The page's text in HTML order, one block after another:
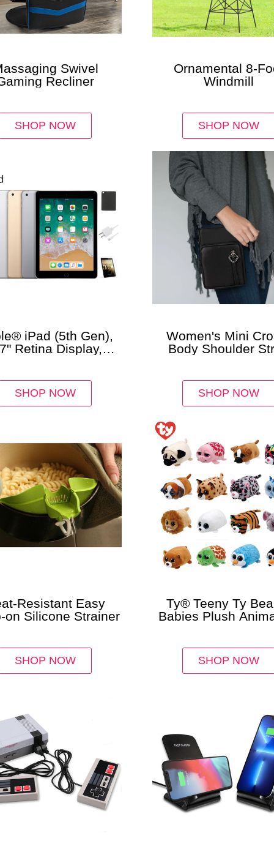
Swivel
Recliner
SHOP NOW
Ornamental 8-
Windmill
SHOP NOW
iPad (5th Gen),
Retina Display,
SHOP NOW
Women's Mini
Body Shoulder
SHOP NOW
Resistant Easy
on Silicone Strainer
SHOP NOW
Ty® Teeny Ty
Babies Plush
SHOP NOW